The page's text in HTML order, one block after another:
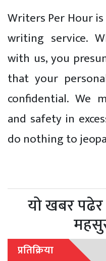
Writers Per Hour
writing service.
with us, you
that your
confidential. We
and safety in
do nothing to
यो खबर
प्रतिक्रिया